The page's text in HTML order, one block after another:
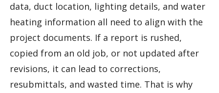
data, duct location, lighting details, and water
heating information all need to align with the
project documents. If a report is rushed,
copied from an old job, or not updated after
revisions, it can lead to corrections,
resubmittals, and wasted time. That is why